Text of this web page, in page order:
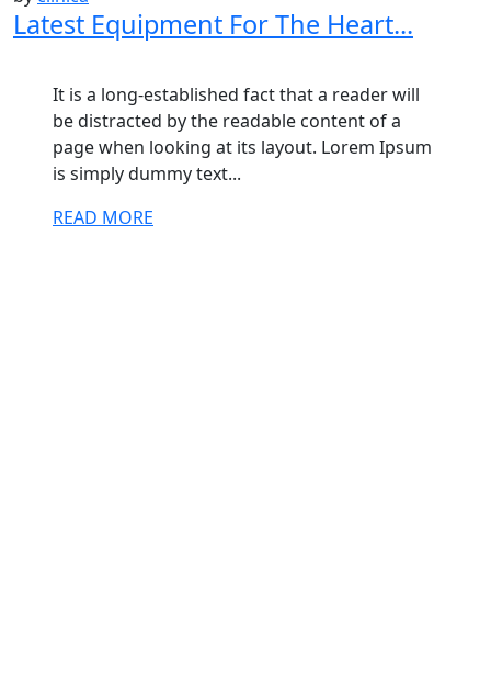
Latest Equipment For The Heart...
It is a long-established fact that a reader will
be distracted by the readable content of a
page when looking at its layout. Lorem Ipsum
is simply dummy text...
READ MORE